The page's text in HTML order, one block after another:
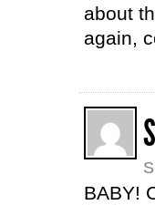
about
again,
BABY!